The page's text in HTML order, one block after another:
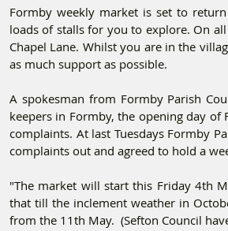
Formby weekly market is set to
loads of stalls for you to explore. On
Chapel Lane. Whilst you are in the
as much support as possible.
A spokesman from Formby Parish
keepers in Formby, the opening day
complaints. At last Tuesdays Formby
complaints out and agreed to hold a
"The market will start this Friday 4th
that till the inclement weather in
from the 11th May.  (Sefton Council